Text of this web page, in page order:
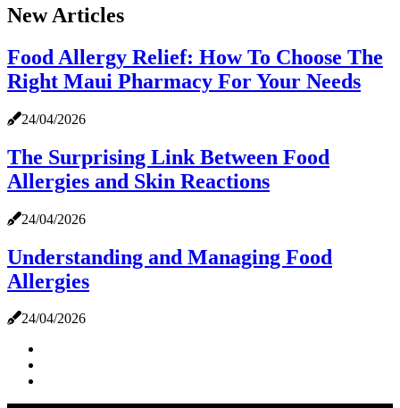
New Articles
Food Allergy Relief: How To Choose The
Right Maui Pharmacy For Your Needs
24/04/2026
The Surprising Link Between Food
Allergies and Skin Reactions
24/04/2026
Understanding and Managing Food
Allergies
24/04/2026